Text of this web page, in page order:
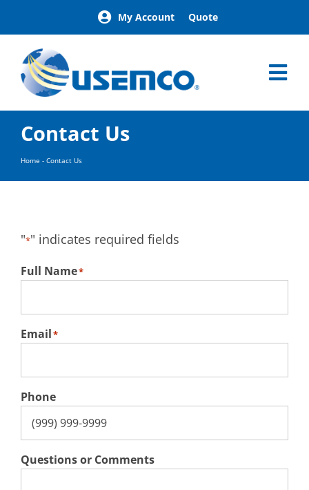
content
My Account Quote
Home
Products
Our Brands
About
Building Exterior Examples
Careers
Contact Us
Home - Contact Us
"*" indicates required fields
Full Name*
Email*
Phone
Questions or Comments